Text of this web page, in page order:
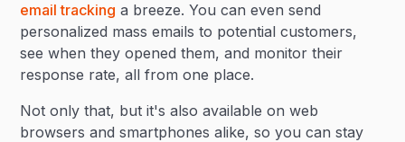
email tracking a breeze. You can even send
personalized mass emails to potential customers,
see when they opened them, and monitor their
response rate, all from one place.
Not only that, but it's also available on web
browsers and smartphones alike, so you can stay